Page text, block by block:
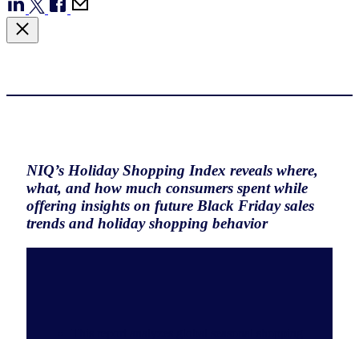
NIQ’s Holiday Shopping Index reveals where,
what, and how much consumers spent while
offering insights on future Black Friday sales
trends and holiday shopping behavior